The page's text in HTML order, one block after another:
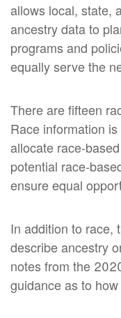
allows local, state,
ancestry data to
programs and
equally serve the
There are fifteen
Race information
allocate race-
potential race-
ensure equal
In addition to race,
describe ancestry
notes from the
guidance as to